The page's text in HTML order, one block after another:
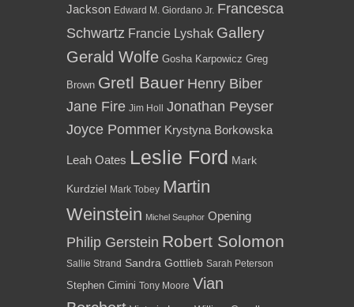
Jackson Edward M. Giordano Jr. Francesca
Schwartz Francie Lyshak Gallery
Gerald Wolfe Gosha Karpowicz Greg
Brown Gretl Bauer Henry Biber
Jane Fire Jim Holl
Jonathan Peyser
Joyce Pommer Krystyna Borkowska
Leah Oates Leslie Ford Mark
Kurdziel Mark Tobey Martin
Weinstein Michel Seuphor Opening
Philip Gerstein Robert Solomon
Sallie Strand Sandra Gottlieb Sarah Peterson
Stephen Cimini Tony Moore Vian